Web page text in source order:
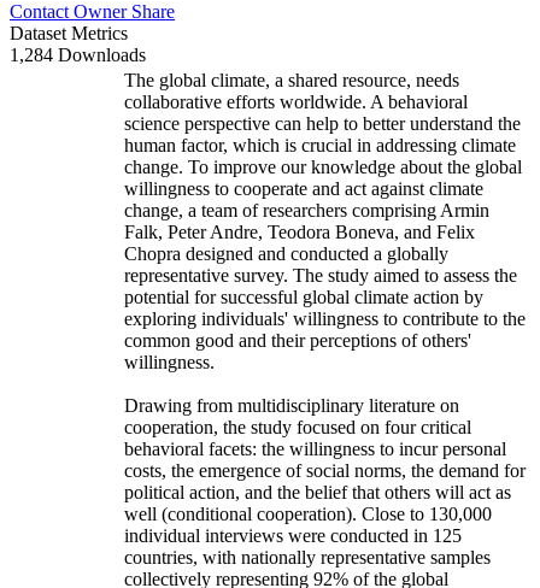
Contact Owner Share
Dataset Metrics
1,284 Downloads
The global climate, a shared resource, needs
collaborative efforts worldwide. A behavioral
science perspective can help to better understand the
human factor, which is crucial in addressing climate
change. To improve our knowledge about the global
willingness to cooperate and act against climate
change, a team of researchers comprising Armin
Falk, Peter Andre, Teodora Boneva, and Felix
Chopra designed and conducted a globally
representative survey. The study aimed to assess the
potential for successful global climate action by
exploring individuals' willingness to contribute to the
common good and their perceptions of others'
willingness.
Drawing from multidisciplinary literature on
cooperation, the study focused on four critical
behavioral facets: the willingness to incur personal
costs, the emergence of social norms, the demand for
political action, and the belief that others will act as
well (conditional cooperation). Close to 130,000
individual interviews were conducted in 125
countries, with nationally representative samples
collectively representing 92% of the global